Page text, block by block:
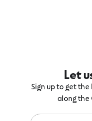
Let
Sign up to get
along the